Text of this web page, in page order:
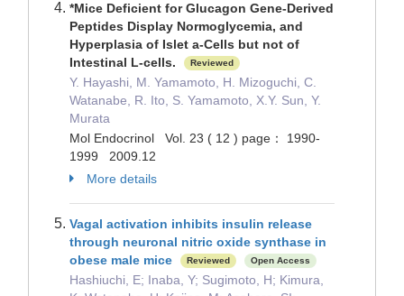
*Mice Deficient for Glucagon Gene-Derived
Peptides Display Normoglycemia, and
Hyperplasia of Islet a-Cells but not of
Intestinal L-cells.
Reviewed
Y. Hayashi, M. Yamamoto, H. Mizoguchi, C.
Watanabe, R. Ito, S. Yamamoto, X.Y. Sun, Y.
Murata
Mol Endocrinol Vol. 23 ( 12 ) page： 1990-
1999 2009.12
More details
Vagal activation inhibits insulin release
through neuronal nitric oxide synthase in
obese male mice
Reviewed Open Access
Hashiuchi, E; Inaba, Y; Sugimoto, H; Kimura,